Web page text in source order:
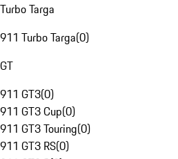
Turbo Targa
911 Turbo Targa(0)
GT
911 GT3(0)
911 GT3 Cup(0)
911 GT3 Touring(0)
911 GT3 RS(0)